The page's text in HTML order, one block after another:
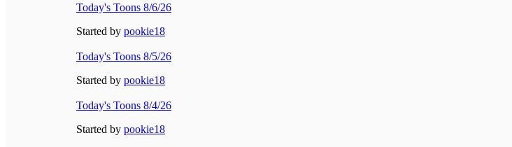
Today's Toons 8/6/26
Started by pookie18
Today's Toons 8/5/26
Started by pookie18
Today's Toons 8/4/26
Started by pookie18